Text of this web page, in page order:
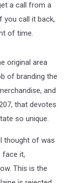
a call from a
you call it back,
of time.
original area
of branding the
and
that devotes
so unique.
thought of was
face it,
This is the